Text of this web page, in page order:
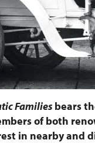
Families bears
of both
in nearby and